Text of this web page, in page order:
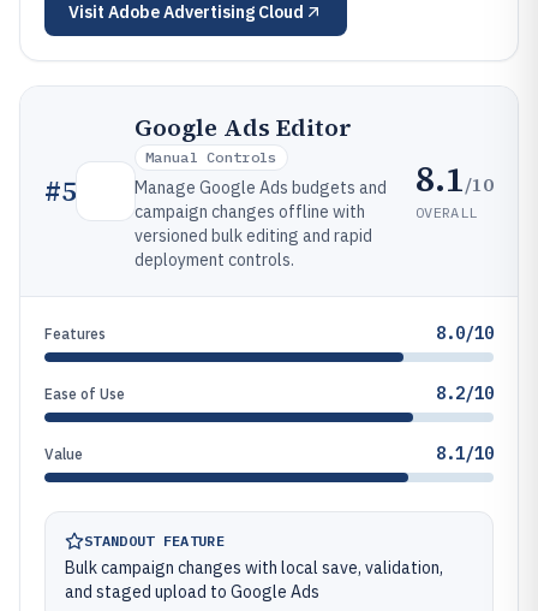
Visit Adobe Advertising Cloud
#5
Google Ads Editor
Manual Controls
Manage Google Ads budgets and
campaign changes offline with
versioned bulk editing and rapid
deployment controls.
8.1/10
OVERALL
Features 8.0/10
Ease of Use 8.2/10
Value 8.1/10
STANDOUT FEATURE
Bulk campaign changes with local save, validation,
and staged upload to Google Ads